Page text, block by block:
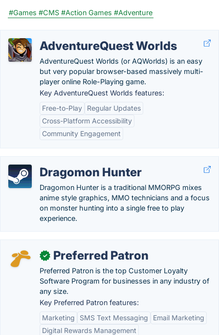
#Games #CMS #Action Games #Adventure
AdventureQuest Worlds
AdventureQuest Worlds (or AQWorlds) is an easy
but very popular browser-based massively multi-
player online Role-Playing game.
Key AdventureQuest Worlds features:
Free-to-Play
Regular Updates
Cross-Platform Accessibility
Community Engagement
Dragomon Hunter
Dragomon Hunter is a traditional MMORPG mixes
anime style graphics, MMO technicians and a focus
on monster hunting into a single free to play
experience.
✓ Preferred Patron
Preferred Patron is the top Customer Loyalty
Software Program for businesses in any industry of
any size.
Key Preferred Patron features:
Marketing
SMS Text Messaging
Email Marketing
Digital Rewards Management